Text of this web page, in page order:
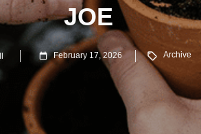
JOE
February 17, 2026 Archive